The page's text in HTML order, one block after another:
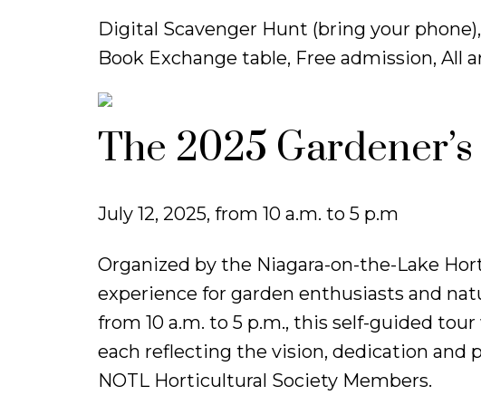
Digital Scavenger Hunt (bring your
Book Exchange table, Free admission, All
The 2025
July 12, 2025, from 10 a.m. to 5 p.m
Organized by the Niagara-on-the-Lake
experience for garden enthusiasts and
from 10 a.m. to 5 p.m., this self-guided
each reflecting the vision, dedication and
NOTL Horticultural Society Members.